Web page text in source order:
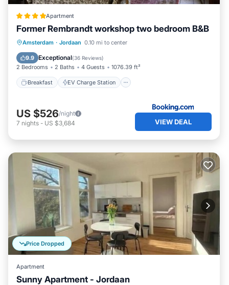
Apartment
Former Rembrandt workshop two bedroom B&B
Amsterdam · Jordaan 0.10 mi to center
9.9 Exceptional(36 Reviews)
2 Bedrooms 2 Baths 4 Guests 1076.39 ft²
Breakfast EV Charge Station
Breakfast EV Charge Station
Internet
US $526/night
7 nights - US $3,684 VIEW DEAL
Price Dropped
Apartment
Sunny Apartment - Jordaan